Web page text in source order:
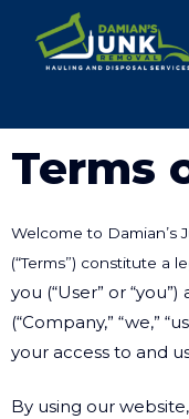
content
Terms
Welcome to Damian’s
(“Terms”) constitute a
you (“User” or
(“Company,” “we,”
your access to and
By using our